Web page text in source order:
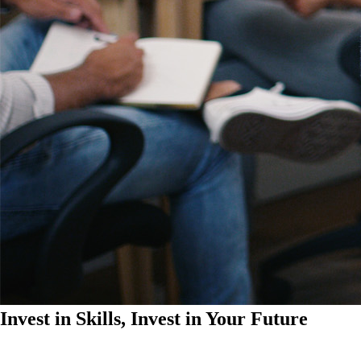
Invest in Skills, Invest in Your Future